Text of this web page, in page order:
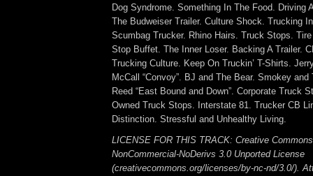
Dog Syndrome. Something In The Food. Driving
The Budweiser Trailer. Culture Shock. Trucking
Scumbag Trucker. Rhino Hairs. Truck Stops.
Stop Buffet. The Inner Loser. Backing A Trailer.
Trucking Culture. Keep On Truckin’ T-Shirts.
McCall “Convoy”. BJ and The Bear. Smokey
Reed “East Bound and Down”. Corporate Truck
Owned Truck Stops. Interstate 81. Trucker CB
Distinction. Stressful and Unhealthy Living.
LICENSE FOR THIS TRACK: Creative
NonCommercial-NoDerivs 3.0 Unported License
(creativecommons.org/licenses/by-nc-nd/3.0/).